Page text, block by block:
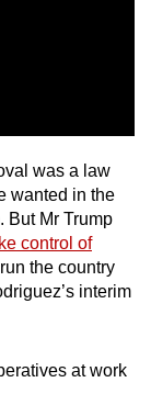
was a law
wanted in the
But Mr Trump
control of
the country
interim
at work